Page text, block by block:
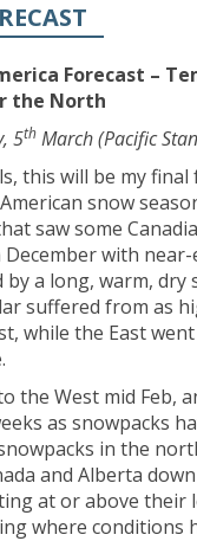
Forecast –
the North
5th March (Pacific
this will be my
snow
saw some
with near-
a long, warm, dry
suffered from as
while the East
the West mid Feb,
as snowpacks
in the
and Alberta
at or above their
where conditions